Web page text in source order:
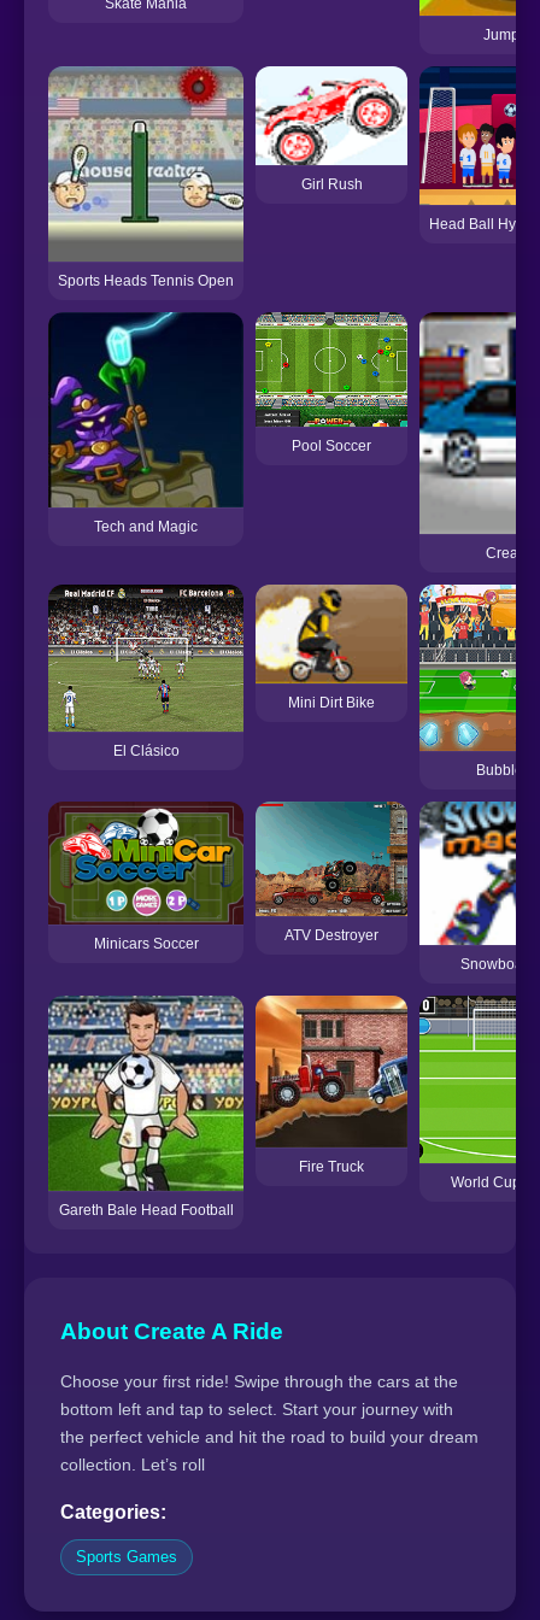
Skate Mania
Sports Heads Tennis Open
Girl Rush
Head Ball
Tech and Magic
Pool Soccer
Create
El Clásico
Mini Dirt Bike
Minicars Soccer
ATV Destroyer
Snowboard
Gareth Bale Head Football
Fire Truck
World Cup
About Create A Ride
Choose your first ride! Swipe through the cars at the
bottom left and tap to select. Start your journey with
the perfect vehicle and hit the road to build your dream
collection. Let’s roll
Categories:
Sports Games